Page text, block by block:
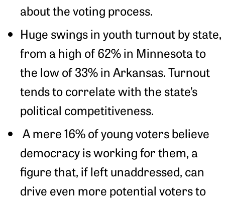
about the voting process.
Huge swings in youth turnout by state,
from a high of 62% in Minnesota to
the low of 33% in Arkansas. Turnout
tends to correlate with the state’s
political competitiveness.
A mere 16% of young voters believe
democracy is working for them, a
figure that, if left unaddressed, can
drive even more potential voters to